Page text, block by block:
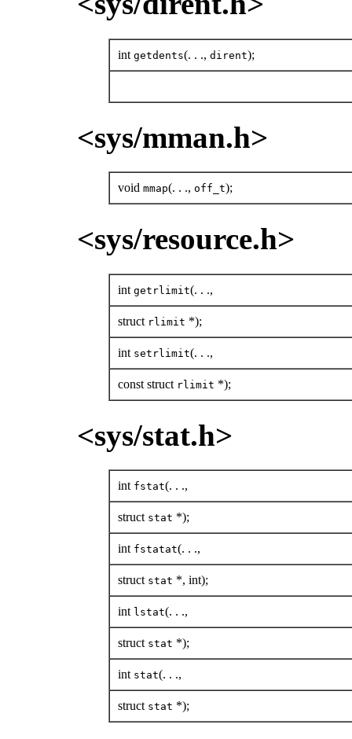
int getdents(. . ., dirent);
<sys/mman.h>
void mmap(. . ., off_t);
<sys/resource.h>
int getrlimit(. . .,
struct rlimit *);
int setrlimit(. . .,
const struct rlimit *);
<sys/stat.h>
int fstat(. . .,
struct stat *);
int fstatat(. . .,
struct stat *, int);
int lstat(. . .,
struct stat *);
int stat(. . .,
struct stat *);